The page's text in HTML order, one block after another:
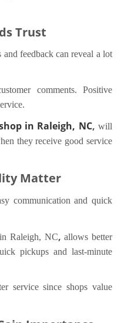
Trust
feedback can reveal a lot
comments. Positive
in Raleigh, NC, will
they receive good service
Matter
communication and quick
Raleigh, NC, allows better
pickups and last-minute
service since shops value